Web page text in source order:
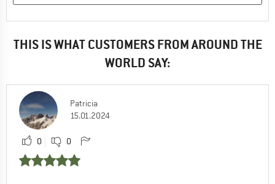
THIS IS WHAT CUSTOMERS FROM AROUND THE
WORLD SAY:
Patricia
15.01.2024
0 0